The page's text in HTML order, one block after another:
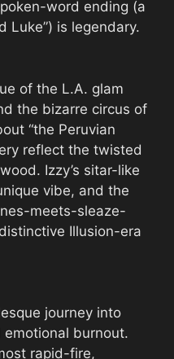
word ending (a
Luke”) is legendary.
of the L.A. glam
the bizarre circus of
“the Peruvian
reflect the twisted
Izzy’s sitar-like
vibe, and the
meets-sleaze-
Illusion-era
journey into
burnout.
rapid-fire,